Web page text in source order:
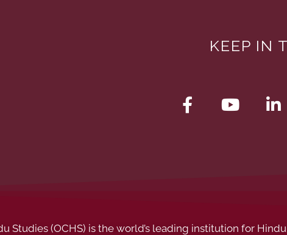
KEEP IN
Studies (OCHS) is the world’s leading institution for